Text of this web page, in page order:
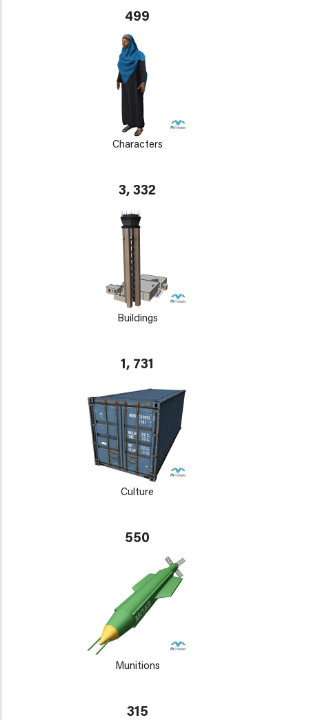
499
Characters
3, 332
Buildings
1, 731
Culture
550
Munitions
315